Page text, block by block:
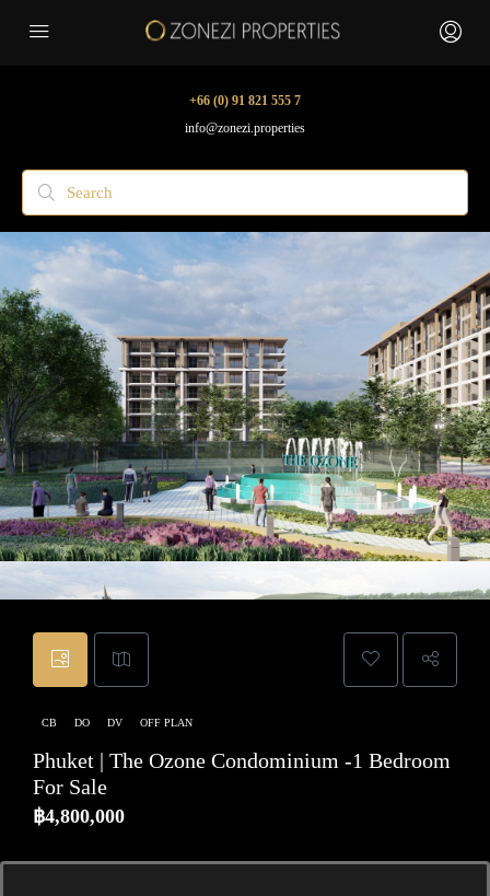
+66 (0) 91 821 555 7
info@zonezi.properties
CB DO DV OFF PLAN
Phuket | The Ozone Condominium -1 Bedroom
For Sale
฿4,800,000